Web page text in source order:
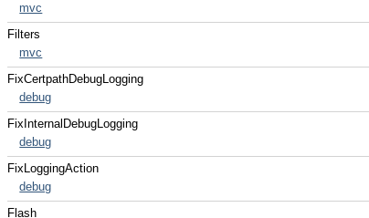
mvc
Filters
mvc
FixCertpathDebugLogging
debug
FixInternalDebugLogging
debug
FixLoggingAction
debug
Flash